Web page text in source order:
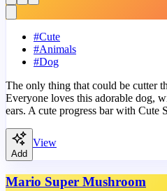
#Cute
#Animals
#Dog
The only thing that could be cutter
Everyone loves this adorable dog,
ears. A cute progress bar with
Add
View
Mario Super Mushroom